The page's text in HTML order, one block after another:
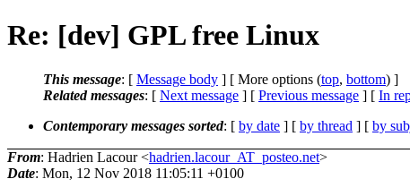
Re: [dev] GPL free Linux
This message: [ Message body ] [ More options (top, bottom) ]
Related messages: [ Next message ] [ Previous message ] [ In
Contemporary messages sorted: [ by date ] [ by thread ] [ by
From: Hadrien Lacour <hadrien.lacour_AT_posteo.net>
Date: Mon, 12 Nov 2018 11:05:11 +0100